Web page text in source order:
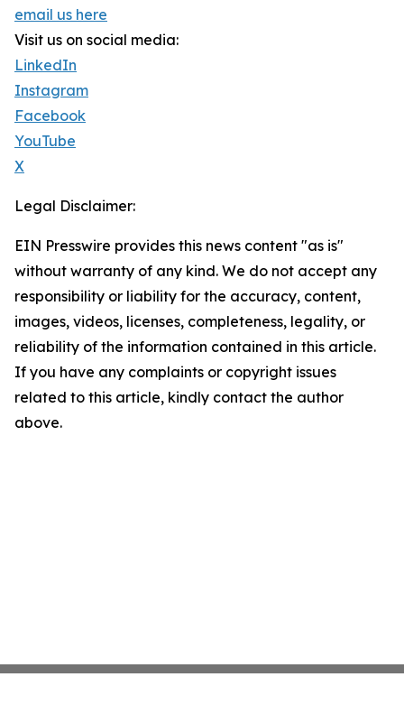
email us here
Visit us on social media:
LinkedIn
Instagram
Facebook
YouTube
X
Legal Disclaimer:
EIN Presswire provides this news content "as is"
without warranty of any kind. We do not accept any
responsibility or liability for the accuracy, content,
images, videos, licenses, completeness, legality, or
reliability of the information contained in this article.
If you have any complaints or copyright issues
related to this article, kindly contact the author
above.